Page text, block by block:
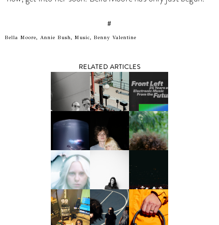
#
Bella Moore, Annie Bush, Music, Benny Valentine
RELATED ARTICLES